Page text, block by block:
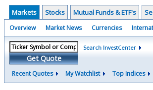
Markets Stocks Mutual Funds & ETF's
Overview Market News Currencies
Get Quote
Search InvestCenter
Recent Quotes My Watchlist Top Indices